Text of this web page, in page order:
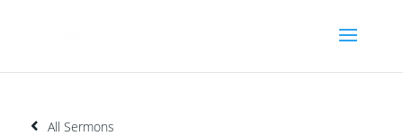
All Sermons